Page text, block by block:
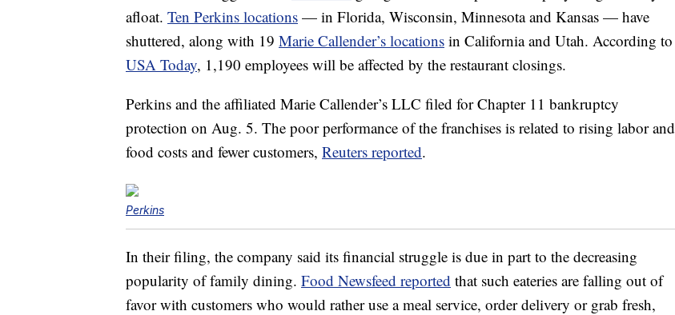
afloat. Ten Perkins locations — in Florida, Wisconsin, Minnesota and Kansas — have
shuttered, along with 19 Marie Callender’s locations in California and Utah. According to
USA Today, 1,190 employees will be affected by the restaurant closings.
Perkins and the affiliated Marie Callender’s LLC filed for Chapter 11 bankruptcy
protection on Aug. 5. The poor performance of the franchises is related to rising labor and
food costs and fewer customers, Reuters reported.
Perkins
In their filing, the company said its financial struggle is due in part to the decreasing
popularity of family dining. Food Newsfeed reported that such eateries are falling out of
favor with customers who would rather use a meal service, order delivery or grab fresh,